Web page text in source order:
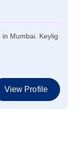
Mumbai. Keylig
View Profile